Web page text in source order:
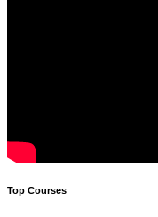
Top Courses